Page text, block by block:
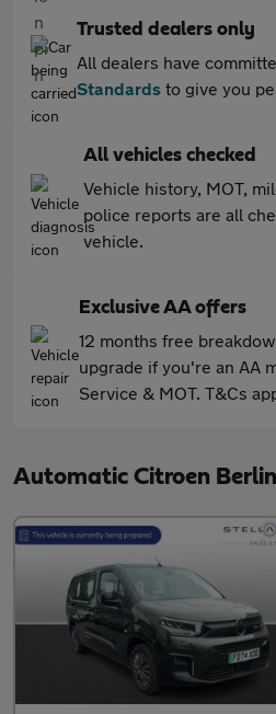
Trusted dealers only
All dealers have
Standards to give you
All vehicles checked
Vehicle history, MOT,
police reports are all
vehicle.
Exclusive AA offers
12 months free
upgrade if you're an AA
Service & MOT. T&Cs
Automatic Citroen